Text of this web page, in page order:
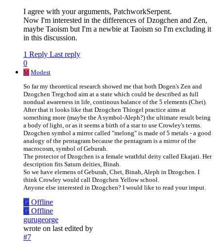
I agree with your arguments, PatchworkSerpent.
Now I'm interested in the differences of Dzogchen and Zen,
maybe Taoism but I'm a newbie at Taoism so I'm excluding it
in this discussion.
1 Reply Last reply
0
M Modest
So far my theoretical research showed me that both Dogen's Zen and
Dzogchen Tregchod aim at a state which could be described as full
nondual awareness in life, continous balance of the 5 elements (Chet).
After that it looks like that Dzogchen Thiogel practice aims at
something more (maybe the A symbol-Aleph?) the ultimate result being
a body of light, or as it seems a birth of a star to use Crowley's terms.
Dzogchen symbol a mirror called "melong" is made of 5 metals - a good
analogy of the pentagram because the pentagram is a mirror of the
macrocosm, symbol of Geburah.
The protector of Dzogchen is a female wrathful deity called Ekajati. Her
description fits Saturn deities, Binah.
So we have elemens of Geburah, Chet, Binah, Aleph in Dzogchen. I
think Crowley would call Dzogchen Yellow school.
Anyone else interested in Dzogchen? I would like to read your imput.
G Offline
G Offline
gurugeorge
wrote on last edited by
#7